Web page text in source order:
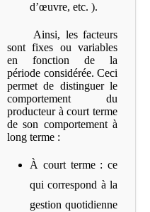
d’œuvre, etc. ).
Ainsi, les facteurs
sont fixes ou variables
en fonction de la
période considérée. Ceci
permet de distinguer le
comportement du
producteur à court terme
de son comportement à
long terme :
À court terme: ce
qui correspond à la
gestion quotidienne